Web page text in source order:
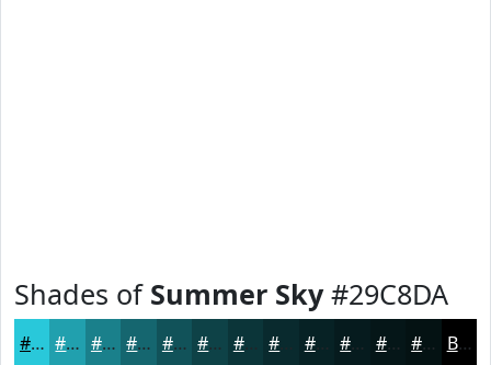
Shades of Summer Sky#29C8DA
#29C8DA #21A0AE #1A808B #15666F #115259 #0E4247 #0B3539 #092A2E #072225 #061B1E #051618 #041213 Black